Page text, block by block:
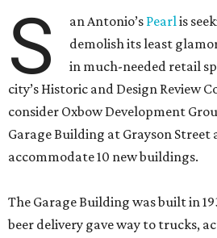
S an Antonio’s Pearlis
demolish its least
in much-needed retail
city’s Historic and Design Review
consider Oxbow Development
Garage Building at Grayson Street
accommodate 10 new buildings.
The Garage Building was built in
beer delivery gave way to trucks,